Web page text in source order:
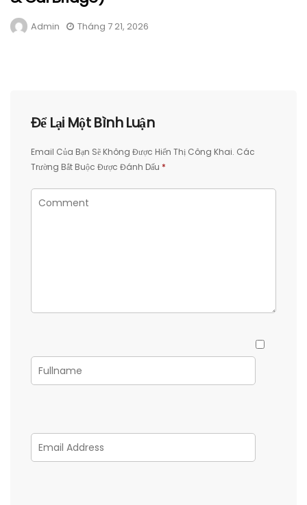
Admin Tháng 7 21, 2026
Để Lại Một Bình Luận
Email Của Bạn Sẽ Không Được Hiển Thị Công Khai. Các
Trường Bắt Buộc Được Đánh Dấu *